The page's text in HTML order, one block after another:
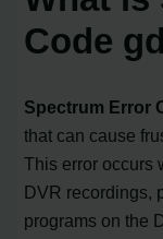
Code
Spectrum Error
that can cause
This error occurs
DVR recordings,
programs on the